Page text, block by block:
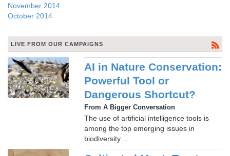
November 2014
October 2014
LIVE FROM OUR CAMPAIGNS
AI in Nature Conservation:
Powerful Tool or
Dangerous Shortcut?
From A Bigger Conversation
The use of artificial intelligence tools is
among the top emerging issues in
biodiversity…